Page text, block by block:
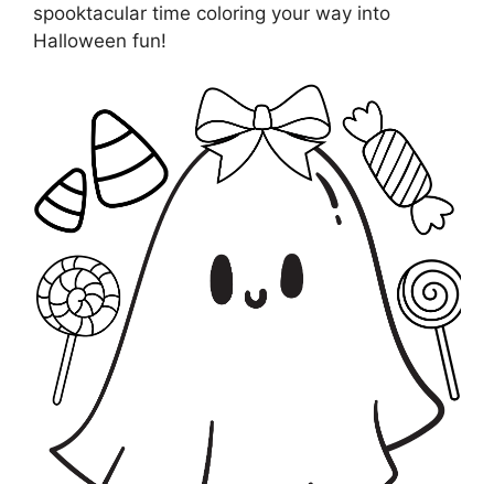
spooktacular time coloring your way into
Halloween fun!